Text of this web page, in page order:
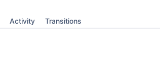
Activity Transitions